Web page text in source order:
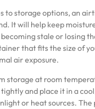
to storage options, an
It will help keep
stale or losing
that fits the size of
air exposure.
storage at room
and place it in a
or heat sources. The